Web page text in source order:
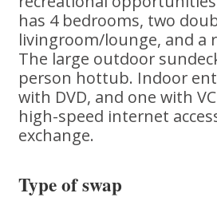
has 4 bedrooms, two
livingroom/lounge, and a
The large outdoor
person hottub. Indoor
with DVD, and one with
high-speed internet
exchange.
Type of swap